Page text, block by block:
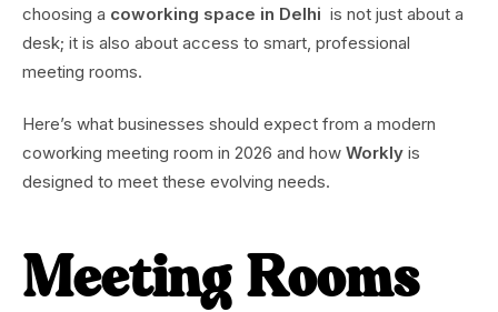
choosing a coworking space in Delhi is not just about a
desk; it is also about access to smart, professional
meeting rooms.
Here’s what businesses should expect from a modern
coworking meeting room in 2026 and how Workly is
designed to meet these evolving needs.
Meeting Rooms